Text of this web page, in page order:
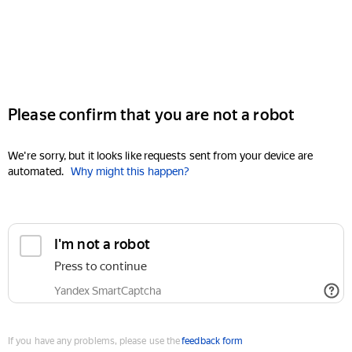
Please confirm that you are not a robot
We're sorry, but it looks like requests sent from your device are
automated. Why might this happen?
I'm not a robot
Press to continue
Yandex SmartCaptcha
If you have any problems, please use thefeedback form